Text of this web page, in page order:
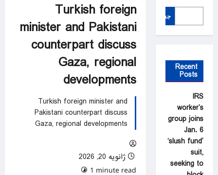
Turkish foreign
minister and Pakistani
counterpart discuss
Gaza, regional
developments
Turkish foreign minister and
Pakistani counterpart discuss
Gaza, regional developments
ژانویه 20, 2026
1 minute read
جستجو
Recent
Posts
IRS
worker’s
group joins
Jan. 6
‘slush fund’
suit,
seeking to